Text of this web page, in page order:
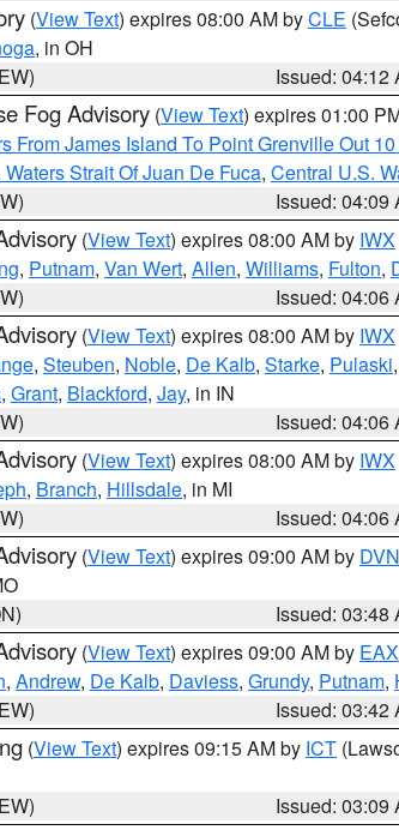
(View Text) expires 08:00 AM byCLE
, in OH
Issued: 04:12
Fog Advisory (View Text) expires 01:00
From James Island To Point Grenville Out
Strait Of Juan De Fuca, Central U.S.
Issued: 04:09
(View Text) expires 08:00 AM by IWX
, Putnam, Van Wert, Allen, Williams, Fulton,
Issued: 04:06
(View Text) expires 08:00 AM by IWX
, Steuben, Noble, De Kalb, Starke, Pulaski,
, Grant, Blackford, Jay, in IN
Issued: 04:06
(View Text) expires 08:00 AM by IWX
, Branch, Hillsdale, in MI
Issued: 04:06
(View Text) expires 09:00 AM by DVN
Issued: 03:48
(View Text) expires 09:00 AM by EAX
, Andrew, De Kalb, Daviess, Grundy, Putnam,
Issued: 03:42
(View Text) expires 09:15 AM by ICT
Issued: 03:09